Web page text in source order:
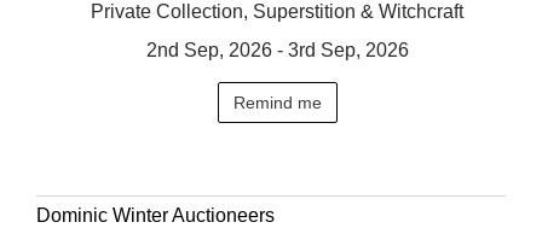
Private Collection, Superstition & Witchcraft
2nd Sep, 2026 - 3rd Sep, 2026
Remind me
Dominic Winter Auctioneers